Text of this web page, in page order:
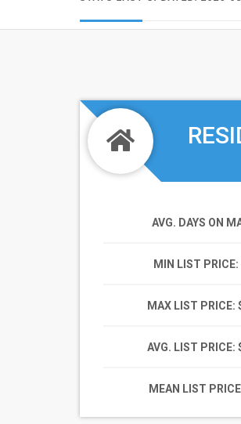
AVG. DAYS ON
MIN LIST PRICE
MAX LIST PRICE:
AVG. LIST PRICE:
MEAN LIST PRICE